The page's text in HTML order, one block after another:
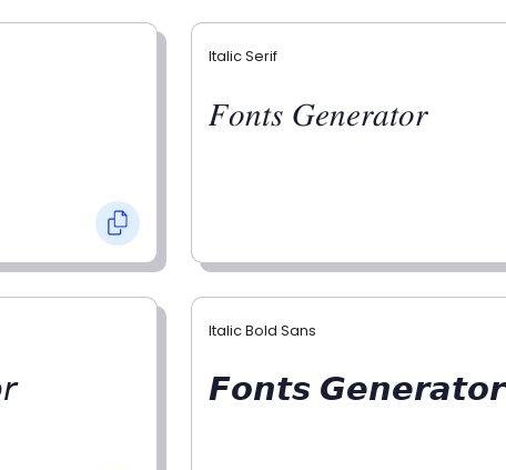
Italic Serif
𝐹𝑜𝑛𝑡𝑠 𝐺𝑒𝑛𝑒𝑟𝑎𝑡𝑜𝑟
Italic Bold Sans
𝙁𝙤𝙣𝙩𝙨 𝙂𝙚𝙣𝙚𝙧𝙖𝙩𝙤𝙧